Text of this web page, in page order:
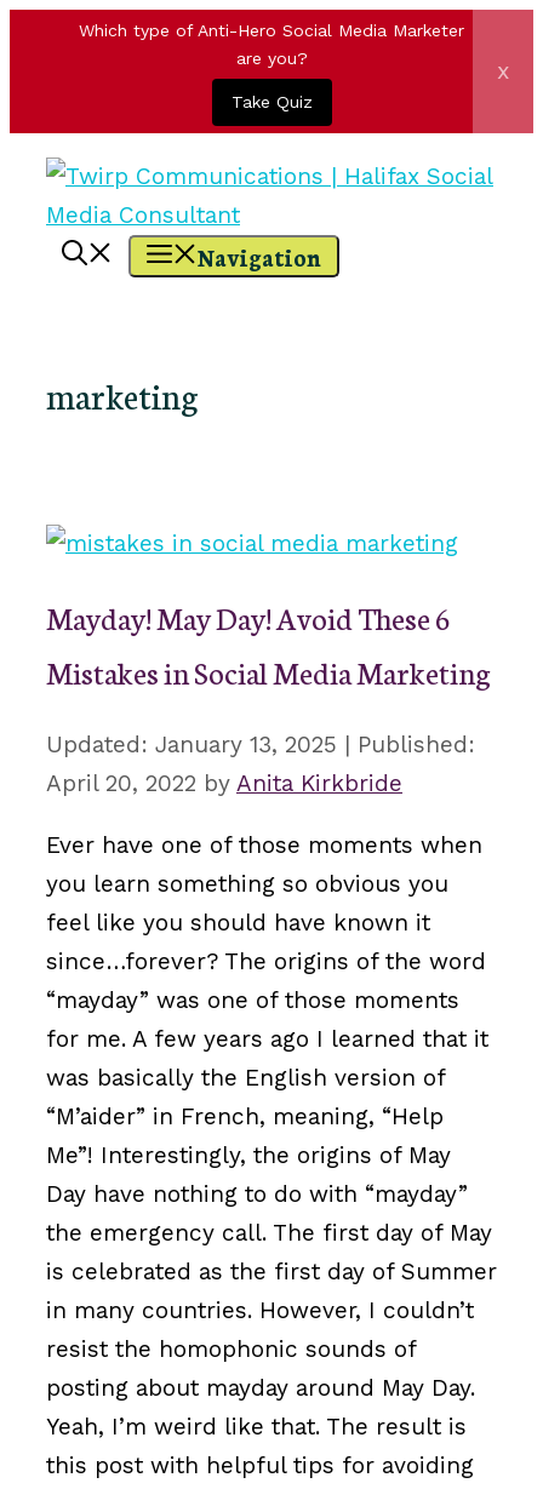
Which type of Anti-Hero Social Media Marketer
are you?
Take Quiz
x
Skip
content
Navigation
marketing
Mayday! May Day! Avoid These 6
Mistakes in Social Media Marketing
January 13, 2025
April 20, 2022 by Anita Kirkbride
Ever have one of those moments when
you learn something so obvious you
feel like you should have known it
since…forever? The origins of the word
“mayday” was one of those moments
for me. A few years ago I learned that it
was basically the English version of
“M’aider” in French, meaning, “Help
Me”! Interestingly, the origins of May
Day have nothing to do with “mayday”
the emergency call. The first day of May
is celebrated as the first day of Summer
in many countries. However, I couldn’t
resist the homophonic sounds of
posting about mayday around May Day.
Yeah, I’m weird like that. The result is
this post with helpful tips for avoiding